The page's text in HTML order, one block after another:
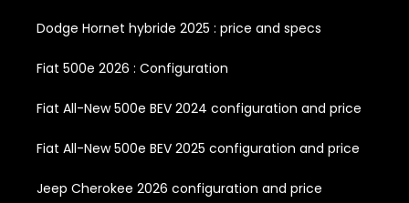
Dodge Hornet hybride 2025 : price and specs
Fiat 500e 2026 : Configuration
Fiat All-New 500e BEV 2024 configuration and price
Fiat All-New 500e BEV 2025 configuration and price
Jeep Cherokee 2026 configuration and price